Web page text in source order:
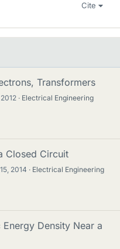
Cite
Transformers
Electrical Engineering
Closed Circuit
2014 Electrical Engineering
Density Near a